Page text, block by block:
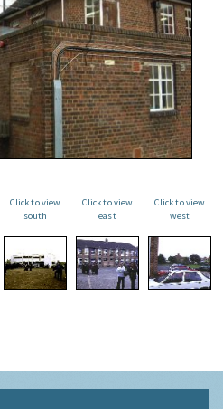
Click to view
south
Click to view
east
Click to view
west